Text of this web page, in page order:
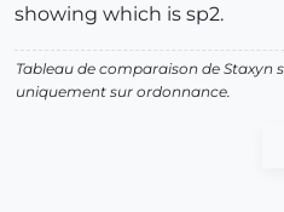
showing which is sp2.
Tableau de comparaison de
uniquement sur ordonnance.